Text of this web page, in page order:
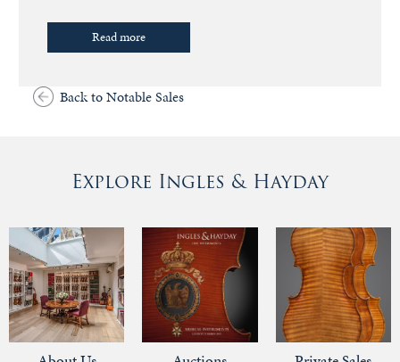
Read more
Back to Notable Sales
Explore Ingles & Hayday